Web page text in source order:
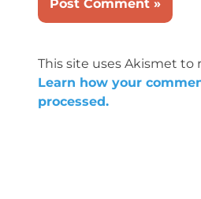
This site uses Akismet to
Learn how your
processed.